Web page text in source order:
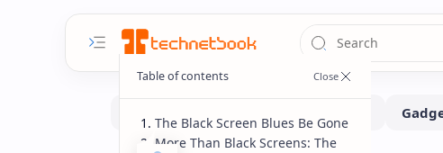
The Black Screen Blues Be Gone
More Than Black Screens: The